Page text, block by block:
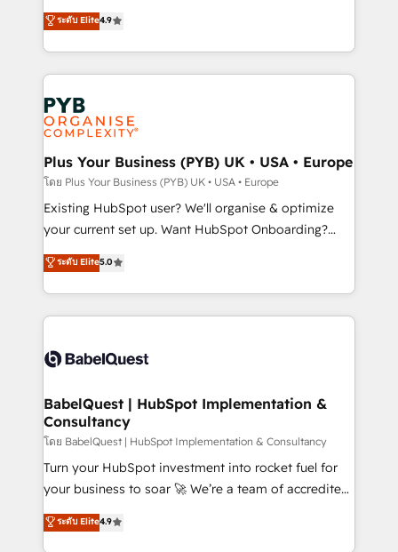
- Dashboards, lifecycle campaigns, and lead
nurturing sequences. - Cross-hub setup across
scalable retainers. Let’s make HubSpot your most
powerful growth engine. Built to convert, scale, and
recomposer le marché. Seules survivront les
entreprises qui auront réussi leur transformation. Le
problème ? 58% des dirigeants savent que l'IA est
vitale pour leur survie. Mais 57% n'ont aucune
stratégie. Et 43% ne maîtrisent même pas leurs
données. C'est le paradoxe français : conscience
totale, action nulle. La solution s'appelle l'Entreprise
Augmentée. Ce n'est pas une entreprise qui utilise
l'IA. C'est une organisation qui a réussi la symbiose
entre l'expertise humaine et l'intelligence artificielle.
Pas pour remplacer l'humain, mais pour l'augmenter.
transformation. D'abord les fondations : des
données unifiées, des processus alignés. Ensuite
vraie performance vient de l'intérieur. Act Inside.
Stand Out.
ระดับ Elite4.9
Plus Your Business (PYB) UK • USA • Europe
โดย Plus Your Business (PYB) UK • USA • Europe
Existing HubSpot user? We'll organise & optimize
your current set up. Want HubSpot Onboarding?
We'll customise your CRM & automate your business
processes. Welcome to our Profile! We can help
with... • CRM implementation, reports & workflows,
and team training • CRM migration: Salesforce,
Custom API integrations & ERP systems inc. SAP and
super skilled members) • 150+ Clients for Sales Hub,
Marketing Hub, Service Hub, Data Hub and Website
(CMS) • ISO/IEC 27001:2022, ISO 9001:2015 and
now... ISO 42001: 2023 certified • Exclusive AI
'GuardHub' governance framework, based on ISO
𝗳𝗼𝗿 𝘁𝗵𝗲 𝗻𝗲𝘅𝘁 𝘀𝘁𝗲𝗽? Click the 👈 '𝗖𝗼𝗻𝘁𝗮𝗰𝘁
ระดับ Elite5.0
BabelQuest | HubSpot Implementation &
Consultancy
โดย BabelQuest | HubSpot Implementation & Consultancy
Turn your HubSpot investment into rocket fuel for
your business to soar 🚀 We’re a team of accredited
HubSpot experts ready to help you. We can
implement the platform into complex business
ระดับ Elite4.9